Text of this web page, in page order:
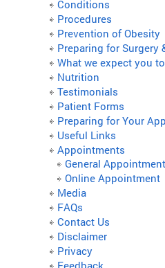
Conditions
Procedures
Prevention of Obesity
Preparing for Surgery
What we expect you
Nutrition
Testimonials
Patient Forms
Preparing for Your
Useful Links
Appointments
General Appointment
Online Appointment
Media
FAQs
Contact Us
Disclaimer
Privacy